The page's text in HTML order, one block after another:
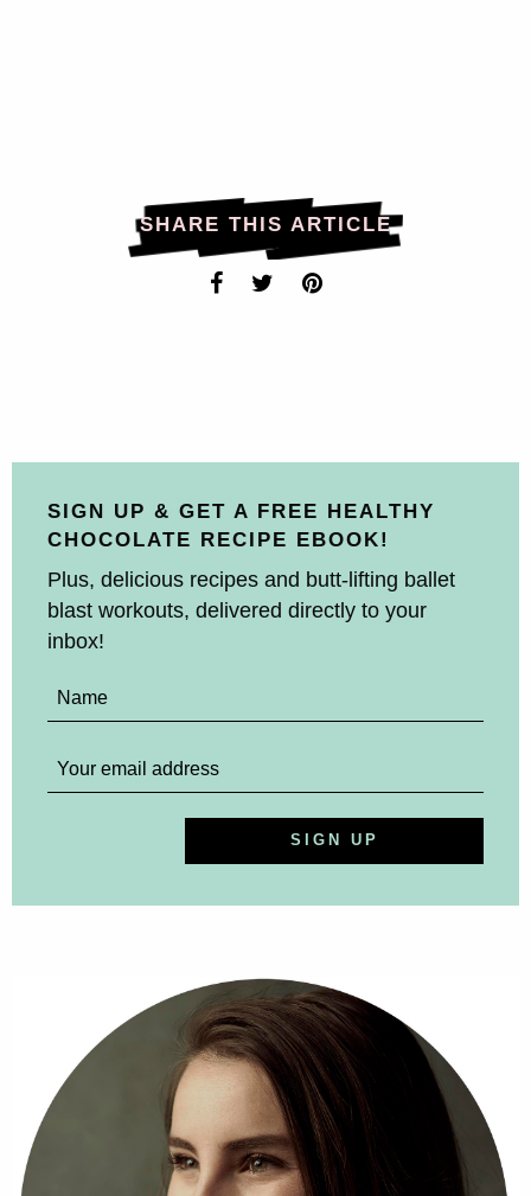
SHARE THIS ARTICLE
SIGN UP & GET A FREE HEALTHY
CHOCOLATE RECIPE EBOOK!
Plus, delicious recipes and butt-lifting ballet
blast workouts, delivered directly to your
inbox!